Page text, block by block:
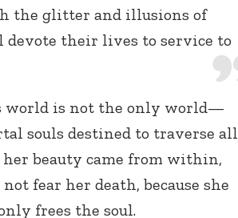
the glitter and illusions of
their lives to service to
world is not the only world—
souls destined to traverse all
beauty came from within,
fear her death, because she
frees the soul.